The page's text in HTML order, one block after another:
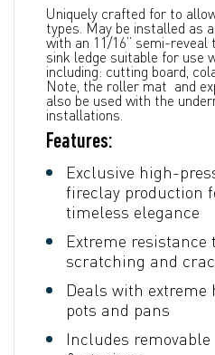
Uniquely crafted for to
types. May be installed as
with an 11/16” semi-
sink ledge suitable for use
including: cutting board,
Note, the roller mat and
also be used with the
installations.
Features:
Exclusive high-
fireclay production
timeless elegance
Extreme resistance
scratching and
Deals with
pots and pans
Includes